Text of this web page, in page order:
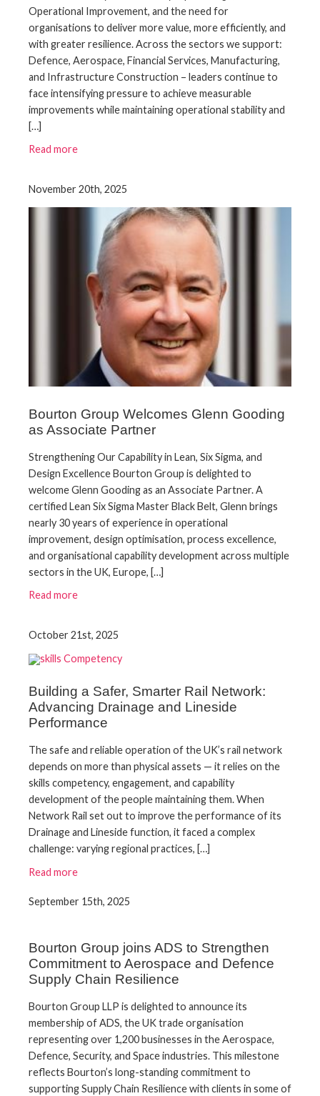
Operational Improvement, and the need for
organisations to deliver more value, more efficiently, and
with greater resilience. Across the sectors we support:
Defence, Aerospace, Financial Services, Manufacturing,
and Infrastructure Construction – leaders continue to
face intensifying pressure to achieve measurable
improvements while maintaining operational stability and
[…]
Read more
November 20th, 2025
Bourton Group Welcomes Glenn Gooding
as Associate Partner
Strengthening Our Capability in Lean, Six Sigma, and
Design Excellence Bourton Group is delighted to
welcome Glenn Gooding as an Associate Partner. A
certified Lean Six Sigma Master Black Belt, Glenn brings
nearly 30 years of experience in operational
improvement, design optimisation, process excellence,
and organisational capability development across multiple
sectors in the UK, Europe, […]
Read more
October 21st, 2025
Building a Safer, Smarter Rail Network:
Advancing Drainage and Lineside
Performance
The safe and reliable operation of the UK’s rail network
depends on more than physical assets — it relies on the
skills competency, engagement, and capability
development of the people maintaining them. When
Network Rail set out to improve the performance of its
Drainage and Lineside function, it faced a complex
challenge: varying regional practices, […]
Read more
September 15th, 2025
Bourton Group joins ADS to Strengthen
Commitment to Aerospace and Defence
Supply Chain Resilience
Bourton Group LLP is delighted to announce its
membership of ADS, the UK trade organisation
representing over 1,200 businesses in the Aerospace,
Defence, Security, and Space industries. This milestone
reflects Bourton’s long-standing commitment to
supporting Supply Chain Resilience with clients in some of